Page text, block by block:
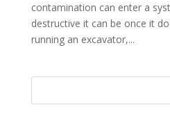
contamination can enter a
destructive it can be once it
running an excavator,...